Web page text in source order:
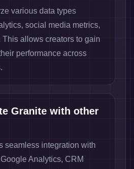
various data types
social media metrics,
allows creators to gain
performance across
Granite with other
seamless integration with
Analytics, CRM